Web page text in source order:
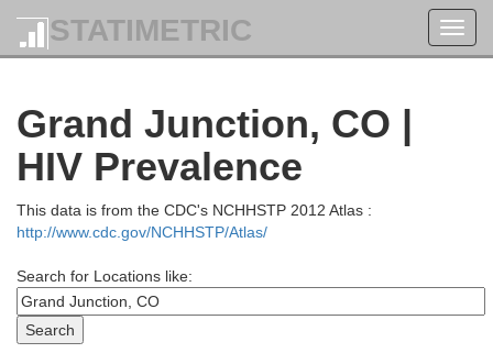
STATIMETRIC
Grand Junction, CO |
HIV Prevalence
This data is from the CDC's NCHHSTP 2012 Atlas :
http://www.cdc.gov/NCHHSTP/Atlas/
Search for Locations like: